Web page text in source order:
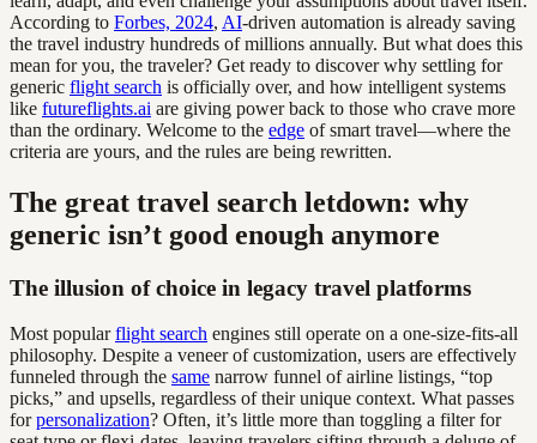
According to Forbes, 2024, AI-driven automation is already saving
the travel industry hundreds of millions annually. But what does this
mean for you, the traveler? Get ready to discover why settling for
generic flight search is officially over, and how intelligent systems
like futureflights.ai are giving power back to those who crave more
than the ordinary. Welcome to the edge of smart travel—where the
criteria are yours, and the rules are being rewritten.
The great travel search letdown: why
generic isn’t good enough anymore
The illusion of choice in legacy travel platforms
Most popularflight search engines still operate on a one-size-fits-all
philosophy. Despite a veneer of customization, users are effectively
funneled through the same narrow funnel of airline listings, “top
picks,” and upsells, regardless of their unique context. What passes
forpersonalization? Often, it’s little more than toggling a filter for